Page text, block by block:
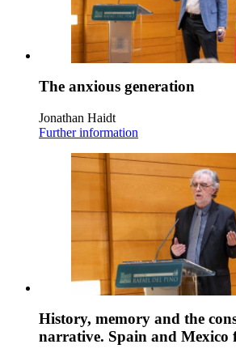
The anxious generation
Jonathan Haidt
Further information
History, memory and the
narrative. Spain and Mexico